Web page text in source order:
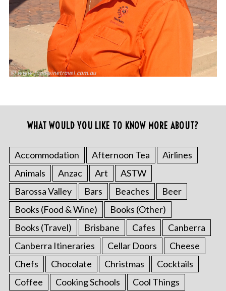
WHAT WOULD YOU LIKE TO KNOW MORE ABOUT?
Accommodation Afternoon Tea
Airlines
Animals
Anzac Art
ASTW
Barossa Valley
Bars Beaches
Beer
Books (Food & Wine)
Books (Other)
Books (Travel)
Brisbane Cafes
Canberra
Canberra Itineraries
Cellar Doors
Cheese
Chefs
Chocolate Christmas
Cocktails
Coffee
Cooking Schools
Cool Things